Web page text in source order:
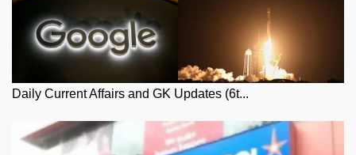
Daily Current Affairs and GK Updates (6t...